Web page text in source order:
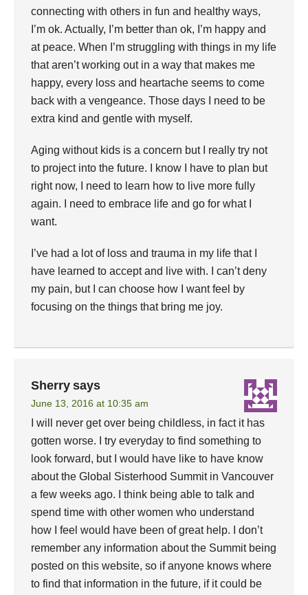
connecting with others in fun and healthy ways,
I’m ok. Actually, I’m better than ok, I’m happy and
at peace. When I’m struggling with things in my life
that aren’t working out in a way that makes me
happy, every loss and heartache seems to come
back with a vengeance. Those days I need to be
extra kind and gentle with myself.
Aging without kids is a concern but I really try not
to project into the future. I know I have to plan but
right now, I need to learn how to live more fully
again. I need to embrace life and go for what I
want.
I’ve had a lot of loss and trauma in my life that I
have learned to accept and live with. I can’t deny
my pain, but I can choose how I want feel by
focusing on the things that bring me joy.
Sherry says
June 13, 2016 at 10:35 am
I will never get over being childless, in fact it has
gotten worse. I try everyday to find something to
look forward, but I would have like to have know
about the Global Sisterhood Summit in Vancouver
a few weeks ago. I think being able to talk and
spend time with other women who understand
how I feel would have been of great help. I don’t
remember any information about the Summit being
posted on this website, so if anyone knows where
to find that information in the future, if it could be